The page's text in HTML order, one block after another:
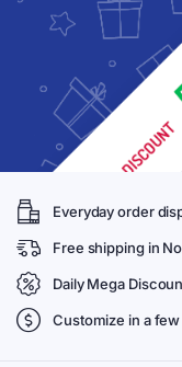
Everyday order
Free shipping in
Daily Mega
Customize in a